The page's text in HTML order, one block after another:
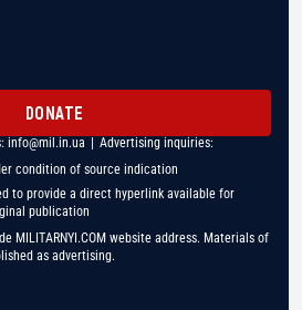
DONATE
info@mil.in.ua | Advertising inquiries:
condition of source indication
to provide a direct hyperlink available for
publication
MILITARNYI.COM website address. Materials of
as advertising.